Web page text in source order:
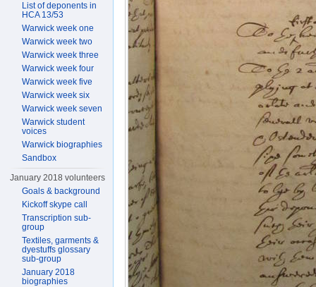
List of deponents in
HCA 13/53
Warwick week one
Warwick week two
Warwick week three
Warwick week four
Warwick week five
Warwick week six
Warwick week seven
Warwick student
voices
Warwick biographies
Sandbox
January 2018 volunteers
Goals & background
Kickoff skype call
Transcription sub-
group
Textiles, garments &
dyestuffs glossary
sub-group
January 2018
biographies